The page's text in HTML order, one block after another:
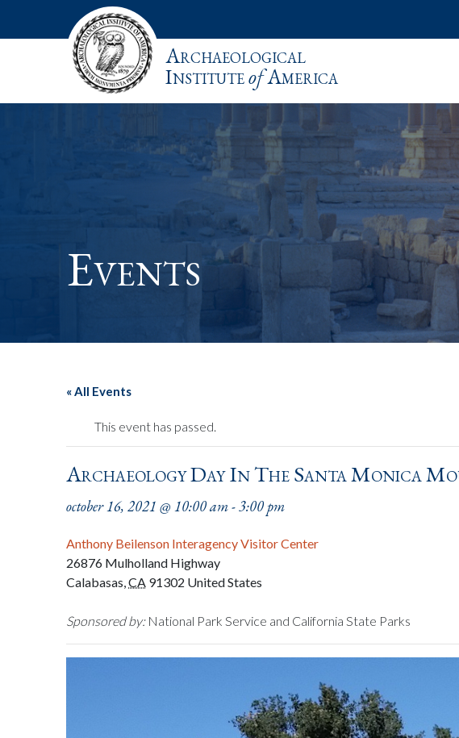
Archaeological
InstituteofAmerica
Events
« All Events
This event has passed.
Archaeology Day In The Santa Monica
october 16, 2021 @ 10:00 am-3:00 pm
Anthony Beilenson Interagency Visitor Center
26876 Mulholland Highway
Calabasas,CA 91302 United States
Sponsored by:National Park Service and California State Parks